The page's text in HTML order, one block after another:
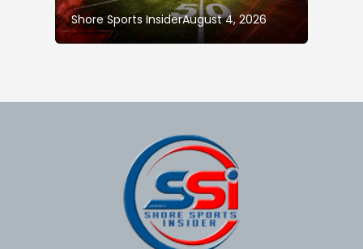
Shore Sports InsiderAugust 4, 2026